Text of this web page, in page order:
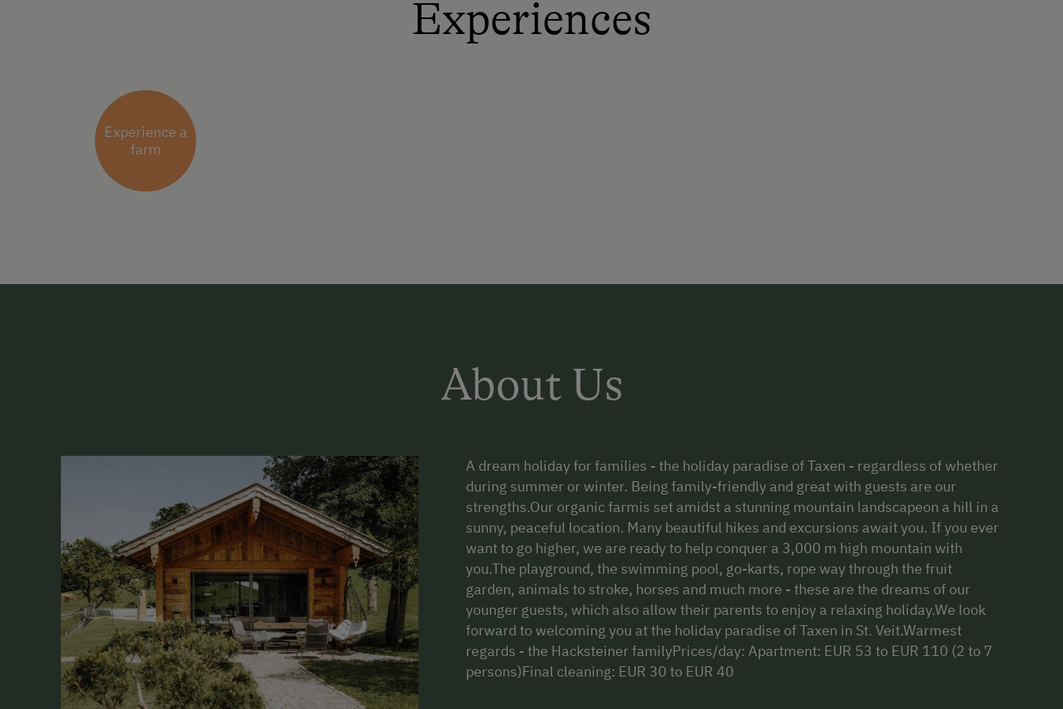
Experiences
Experience a
farm
About Us
A dream holiday for families - the holiday paradise of Taxen - regardless of whether
during summer or winter. Being family-friendly and great with guests are our
strengths.Our organic farmis set amidst a stunning mountain landscapeon a hill in a
sunny, peaceful location. Many beautiful hikes and excursions await you. If you ever
want to go higher, we are ready to help conquer a 3,000 m high mountain with
you.The playground, the swimming pool, go-karts, rope way through the fruit
garden, animals to stroke, horses and much more - these are the dreams of our
younger guests, which also allow their parents to enjoy a relaxing holiday.We look
forward to welcoming you at the holiday paradise of Taxen in St. Veit.Warmest
regards - the Hacksteiner familyPrices/day: Apartment: EUR 53 to EUR 110 (2 to 7
persons)Final cleaning: EUR 30 to EUR 40